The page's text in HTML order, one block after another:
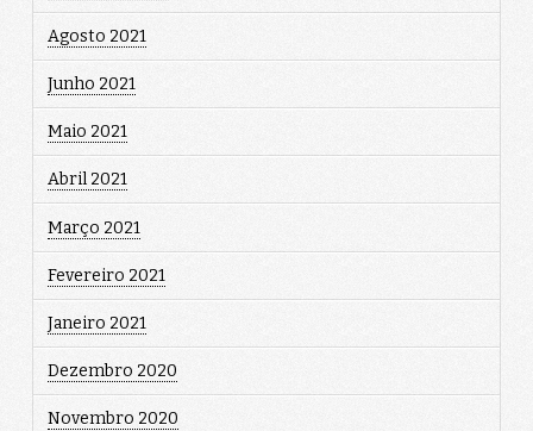
Agosto 2021
Junho 2021
Maio 2021
Abril 2021
Março 2021
Fevereiro 2021
Janeiro 2021
Dezembro 2020
Novembro 2020